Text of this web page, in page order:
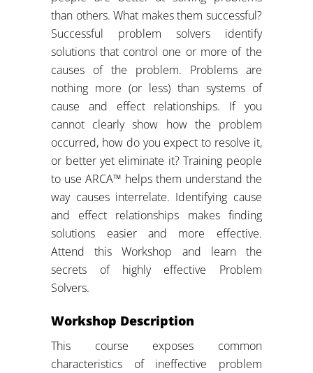
than others. What makes them successful?
Successful problem solvers identify
solutions that control one or more of the
causes of the problem. Problems are
nothing more (or less) than systems of
cause and effect relationships. If you
cannot clearly show how the problem
occurred, how do you expect to resolve it,
or better yet eliminate it? Training people
to use ARCA™ helps them understand the
way causes interrelate. Identifying cause
and effect relationships makes finding
solutions easier and more effective.
Attend this Workshop and learn the
secrets of highly effective Problem
Solvers.
Workshop Description
This course exposes common
characteristics of ineffective problem